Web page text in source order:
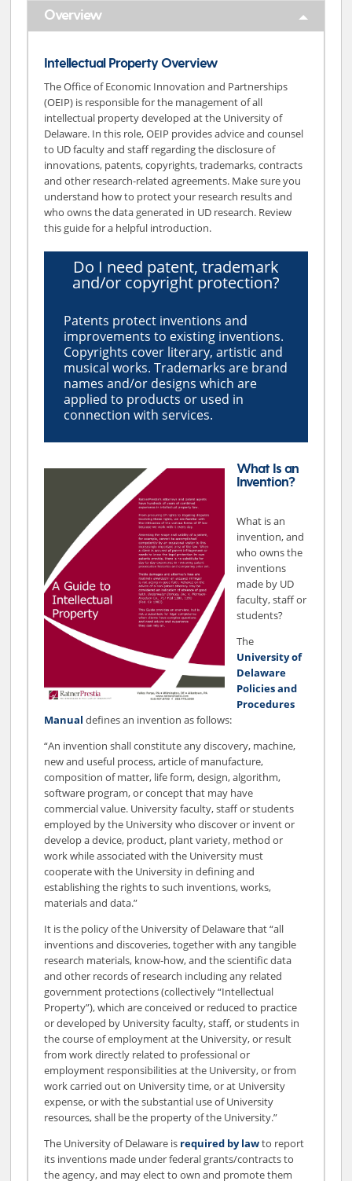
Overview
Intellectual Property Overview
The Office of Economic Innovation and Partnerships
(OEIP) is responsible for the management of all
intellectual property developed at the University of
Delaware. In this role, OEIP provides advice and counsel
to UD faculty and staff regarding the disclosure of
innovations, patents, copyrights, trademarks, contracts
and other research-related agreements. Make sure you
understand how to protect your research results and
who owns the data generated in UD research. Review
this guide for a helpful introduction.
Do I need patent, trademark
and/or copyright protection?
Patents protect inventions and
improvements to existing inventions.
Copyrights cover literary, artistic and
musical works. Trademarks are brand
names and/or designs which are
applied to products or used in
connection with services.
What Is an
Invention?
What is an
invention, and
who owns the
inventions
made by UD
faculty, staff or
students?
The
University of
Delaware
Policies and
Procedures
Manual defines an invention as follows:
“An invention shall constitute any discovery, machine,
new and useful process, article of manufacture,
composition of matter, life form, design, algorithm,
software program, or concept that may have
commercial value. University faculty, staff or students
employed by the University who discover or invent or
develop a device, product, plant variety, method or
work while associated with the University must
cooperate with the University in defining and
establishing the rights to such inventions, works,
materials and data.”
It is the policy of the University of Delaware that “all
inventions and discoveries, together with any tangible
research materials, know-how, and the scientific data
and other records of research including any related
government protections (collectively “Intellectual
Property”), which are conceived or reduced to practice
or developed by University faculty, staff, or students in
the course of employment at the University, or result
from work directly related to professional or
employment responsibilities at the University, or from
work carried out on University time, or at University
expense, or with the substantial use of University
resources, shall be the property of the University.”
The University of Delaware is required by lawto report
its inventions made under federal grants/contracts to
the agency, and may elect to own and promote them